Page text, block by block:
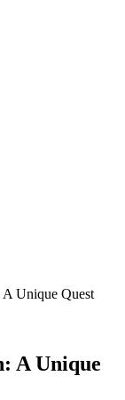
Unique Quest
A Unique